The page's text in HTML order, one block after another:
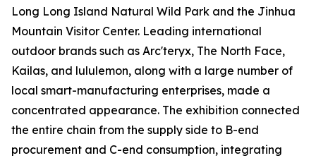
Long Long Island Natural Wild Park and the Jinhua
Mountain Visitor Center. Leading international
outdoor brands such as Arc'teryx, The North Face,
Kailas, and lululemon, along with a large number of
local smart-manufacturing enterprises, made a
concentrated appearance. The exhibition connected
the entire chain from the supply side to B-end
procurement and C-end consumption, integrating